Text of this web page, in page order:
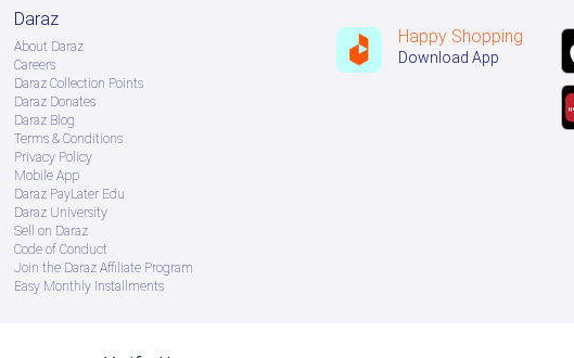
Daraz
About Daraz
Careers
Daraz Collection Points
Daraz Donates
Daraz Blog
Terms & Conditions
Privacy Policy
Mobile App
Daraz PayLater Edu
Daraz University
Sell on Daraz
Code of Conduct
Join the Daraz Affiliate Program
Easy Monthly Installments
Happy Shopping
Download App